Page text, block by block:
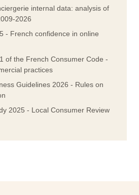
internal data: analysis of
2026
- French confidence in online
of the French Consumer Code -
practices
Guidelines 2026 - Rules on
2025 - Local Consumer Review